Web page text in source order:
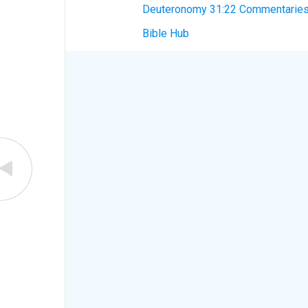
Deuteronomy 31:22
Bible Hub